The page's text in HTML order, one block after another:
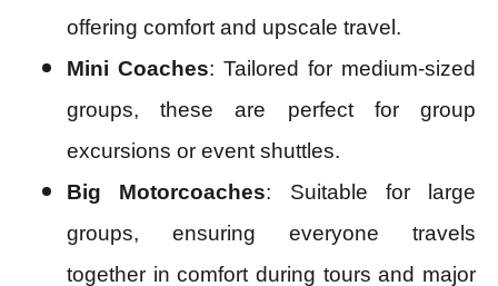
offering comfort and upscale travel.
Mini Coaches: Tailored for medium-sized
groups, these are perfect for group
excursions or event shuttles.
Big Motorcoaches: Suitable for large
groups, ensuring everyone travels
together in comfort during tours and major